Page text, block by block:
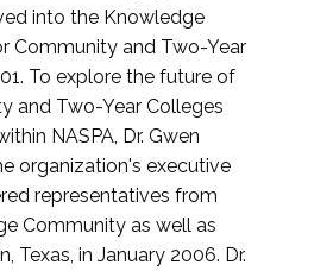
into the Knowledge
Community and Two-Year
To explore the future of
and Two-Year Colleges
NASPA, Dr. Gwen
organization's executive
representatives from
Community as well as
Texas, in January 2006. Dr.